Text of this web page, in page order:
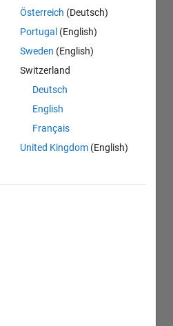
Österreich (Deutsch)
Portugal (English)
Sweden (English)
Switzerland
Deutsch
English
Français
United Kingdom (English)